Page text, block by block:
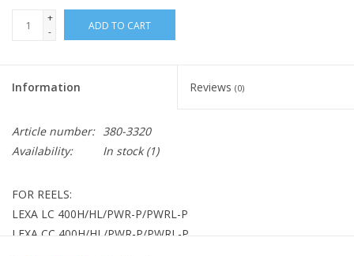
+
-
ADD TO CART
Information Reviews (0)
Article number: 380-3320
Availability:
In stock(1)
FOR REELS:
LEXA LC 400H/HL/PWR-P/PWRL-P
LEXA CC 400H/HL/PWR-P/PWRL-P